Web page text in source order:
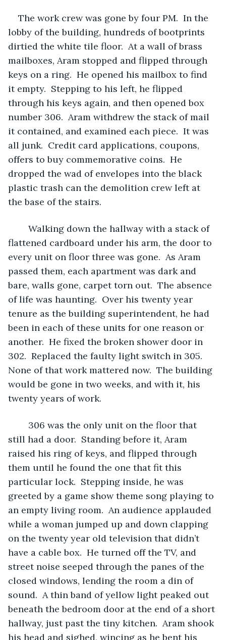
The work crew was gone by four PM.  In the
lobby of the building, hundreds of bootprints
dirtied the white tile floor.  At a wall of brass
mailboxes, Aram stopped and flipped through
keys on a ring.  He opened his mailbox to find
it empty.  Stepping to his left, he flipped
through his keys again, and then opened box
number 306.  Aram withdrew the stack of mail
it contained, and examined each piece.  It was
all junk.  Credit card applications, coupons,
offers to buy commemorative coins.  He
dropped the wad of envelopes into the black
plastic trash can the demolition crew left at
the base of the stairs.
flattened cardboard under his arm, the door to
every unit on floor three was gone.  As Aram
passed them, each apartment was dark and
bare, walls gone, carpet torn out.  The absence
of life was haunting.  Over his twenty year
tenure as the building superintendent, he had
been in each of these units for one reason or
another.  He fixed the broken shower door in
302.  Replaced the faulty light switch in 305.
None of that work mattered now.  The building
would be gone in two weeks, and with it, his
twenty years of work.
still had a door.  Standing before it, Aram
raised his ring of keys, and flipped through
them until he found the one that fit this
particular lock.  Stepping inside, he was
greeted by a game show theme song playing to
an empty living room.  An audience applauded
while a woman jumped up and down clapping
on the twenty year old television that didn’t
have a cable box.  He turned off the TV, and
street noise seeped through the panes of the
closed windows, lending the room a din of
sound.  A thin band of yellow light peaked out
beneath the bedroom door at the end of a short
hallway, just past the tiny kitchen.  Aram shook
his head and sighed, wincing as he bent his